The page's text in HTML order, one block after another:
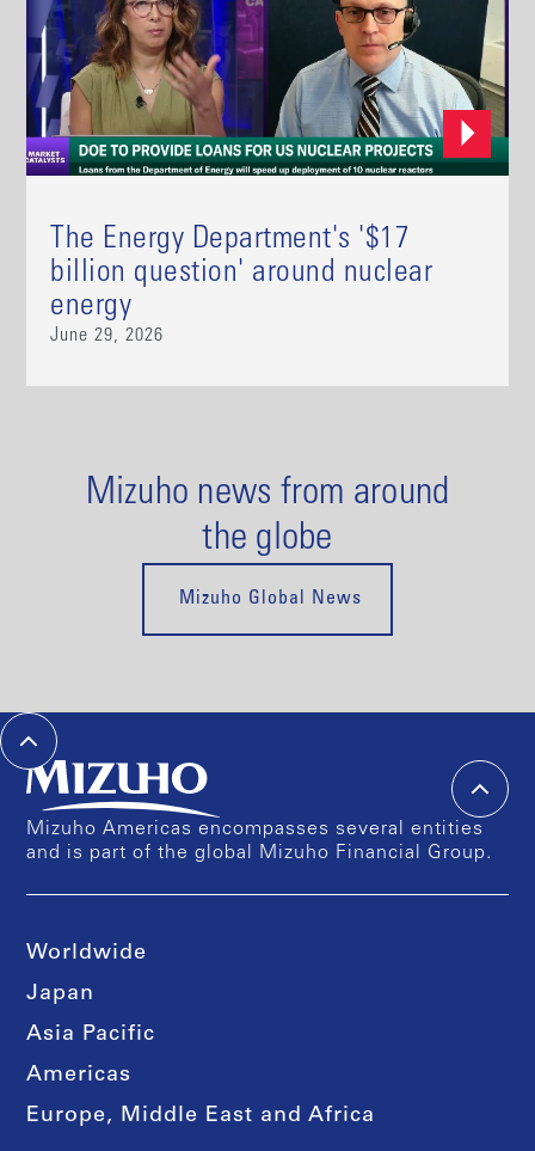
The Energy Department's '$17
billion question' around nuclear
energy
June 29, 2026
Mizuho news from around
the globe
Mizuho Global News
Mizuho Americas encompasses several entities
and is part of the global Mizuho Financial Group.
Worldwide
Japan
Asia Pacific
Americas
Europe, Middle East and Africa